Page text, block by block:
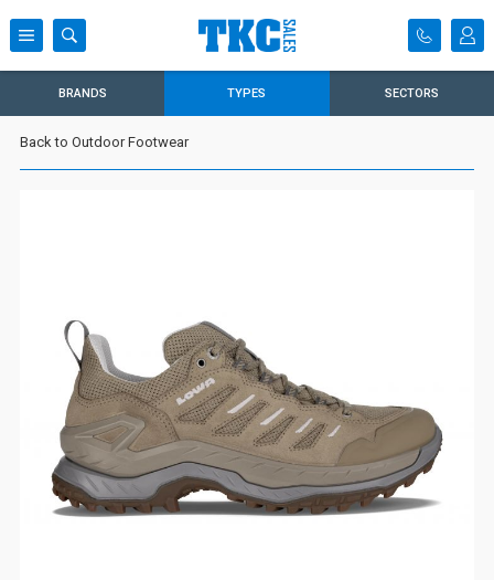
BRANDS TYPES SECTORS
Back to Outdoor Footwear